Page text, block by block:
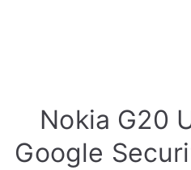
Nokia G20
Google